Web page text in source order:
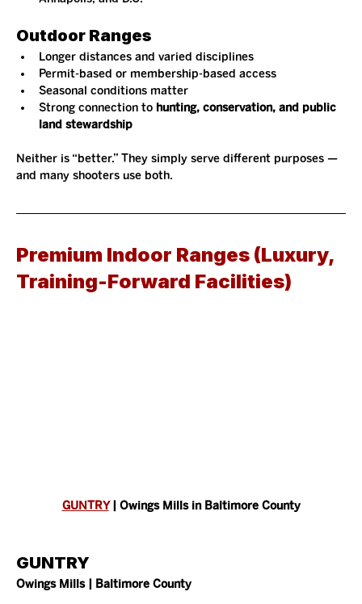
Outdoor Ranges
Longer distances and varied disciplines
Permit-based or membership-based access
Seasonal conditions matter
Strong connection to hunting, conservation, and public
land stewardship
Neither is “better.” They simply serve different purposes —
and many shooters use both.
Premium Indoor Ranges (Luxury,
Training-Forward Facilities)
GUNTRY | Owings Mills in Baltimore County
GUNTRY
Owings Mills | Baltimore County